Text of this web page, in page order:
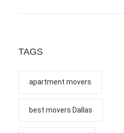
TAGS
apartment movers
best movers Dallas